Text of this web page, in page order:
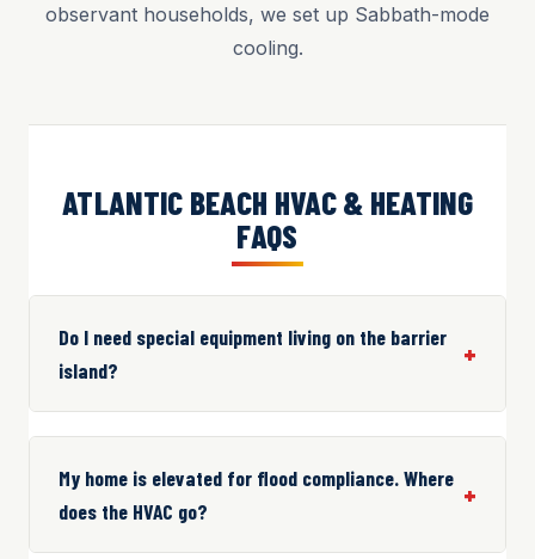
observant households, we set up Sabbath-mode
cooling.
ATLANTIC BEACH HVAC & HEATING
FAQS
Do I need special equipment living on the barrier
island?
My home is elevated for flood compliance. Where
does the HVAC go?